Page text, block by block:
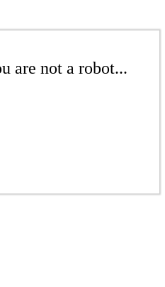
are not a robot...